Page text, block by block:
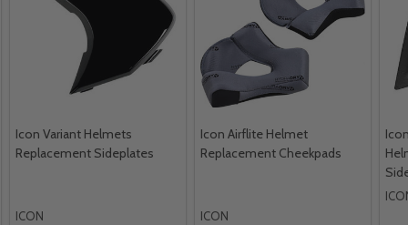
Icon Variant Helmets
Replacement Sideplates
ICON
Icon Airflite Helmet
Replacement Cheekpads
ICON